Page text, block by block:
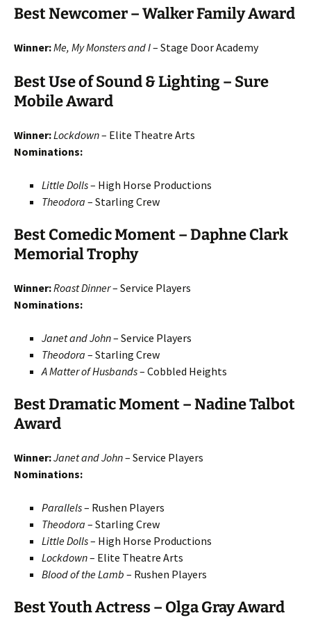
Best Newcomer – Walker Family Award
Winner:Me, My Monsters and I– Stage Door Academy
Best Use of Sound & Lighting – Sure
Mobile Award
Winner:Lockdown– Elite Theatre Arts
Nominations:
Little Dolls– High Horse Productions
Theodora – Starling Crew
Best Comedic Moment – Daphne Clark
Memorial Trophy
Winner:Roast Dinner– Service Players
Nominations:
Janet and John– Service Players
Theodora – Starling Crew
A Matter of Husbands– Cobbled Heights
Best Dramatic Moment – Nadine Talbot
Award
Winner:Janet and John– Service Players
Nominations:
Parallels– Rushen Players
Theodora – Starling Crew
Little Dolls– High Horse Productions
Lockdown– Elite Theatre Arts
Blood of the Lamb – Rushen Players
Best Youth Actress – Olga Gray Award